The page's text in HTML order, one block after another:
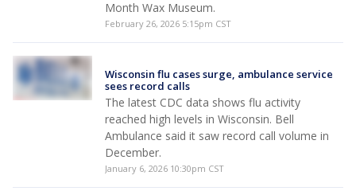
Month Wax Museum.
February 26, 2026 5:15pm CST
Wisconsin flu cases surge, ambulance service
sees record calls
The latest CDC data shows flu activity
reached high levels in Wisconsin. Bell
Ambulance said it saw record call volume in
December.
January 6, 2026 10:30pm CST